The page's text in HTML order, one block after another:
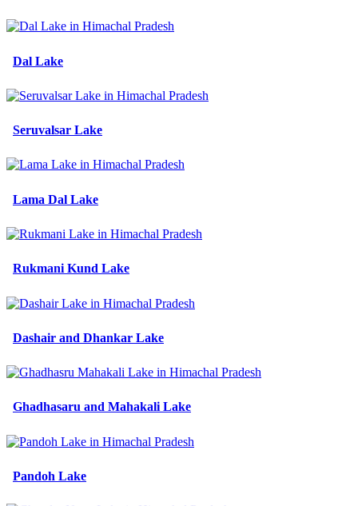
Dal Lake
Seruvalsar Lake
Lama Dal Lake
Rukmani Kund Lake
Dashair and Dhankar Lake
Ghadhasaru and Mahakali Lake
Pandoh Lake